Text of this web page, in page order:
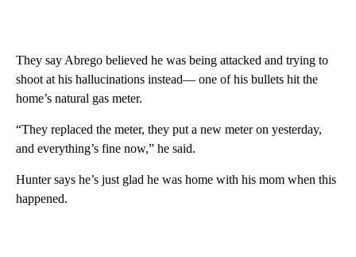
They say Abrego believed he was being attacked and trying to
shoot at his hallucinations instead— one of his bullets hit the
home’s natural gas meter.
“They replaced the meter, they put a new meter on yesterday,
and everything’s fine now,” he said.
Hunter says he’s just glad he was home with his mom when this
happened.